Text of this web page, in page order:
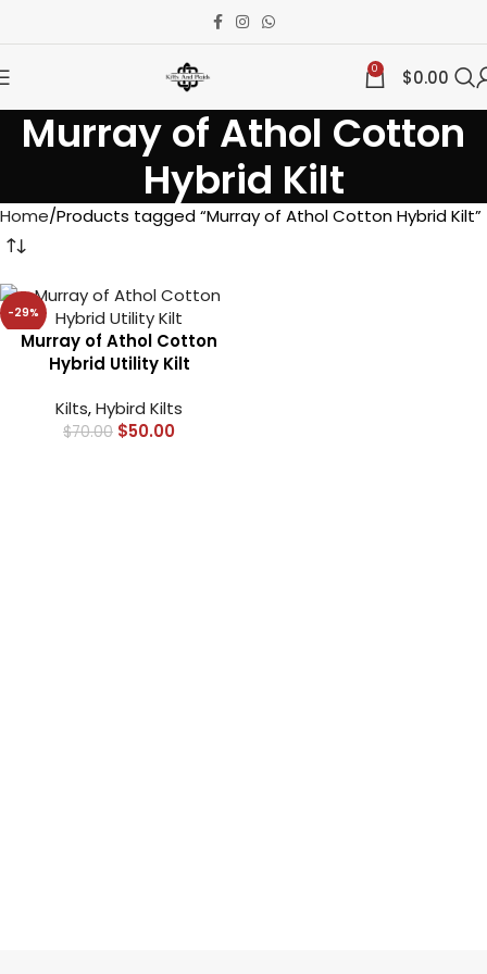
0 $0.00
Murray of Athol Cotton
Hybrid Kilt
Home Products tagged “Murray of Athol Cotton Hybrid Kilt”
-29%
Murray of Athol Cotton
Hybrid Utility Kilt
Kilts,Hybird Kilts
$70.00 $50.00